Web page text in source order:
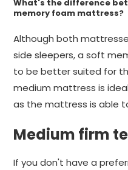
What's the difference
memory foam mattress?
Although both
side sleepers, a soft
to be better suited for
medium mattress is
as the mattress is able
Medium firm
If you don't have a